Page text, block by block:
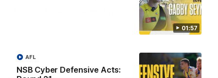
01:57
NSB Cyber Defensive Acts:
AFL
Nathan Broad's career highlights!
Watch along for the best highlights from Nathan Broad's
AFL